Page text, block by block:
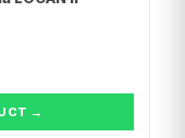
→